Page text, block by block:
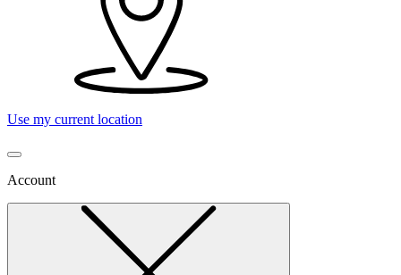
Use my current location
Account